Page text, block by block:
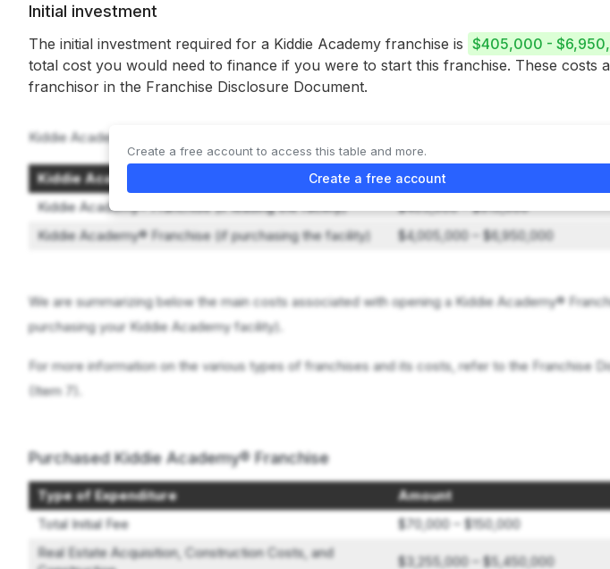
Initial investment
The initial investment required for a Kiddie Academy franchise is $405,000 -
total cost you would need to finance if you were to start this franchise. These costs
franchisor in the Franchise Disclosure Document.
Kiddie Academy offers 2 types of franchises:
Kiddie Academy® Franchise Option
Initial Investment Range
Kiddie Academy® Franchise (if leasing the facility)
$405,000 – $915,000
Kiddie Academy® Franchise (if purchasing the facility)
$4,005,000 – $6,950,000
We are summarizing below the main costs associated with opening a Kiddie Academy®
purchasing your Kiddie Academy facility).
For more information on the various types of franchises and its costs, refer to the Franchise
(Item 7).
Purchased Kiddie Academy® Franchise
Type of Expenditure
Amount
Total Initial Fee
$70,000 – $150,000
Real Estate Acquisition, Construction Costs, and
$3,255,000 – $5,450,000
Create a free account to access this table and more.
Create a free account